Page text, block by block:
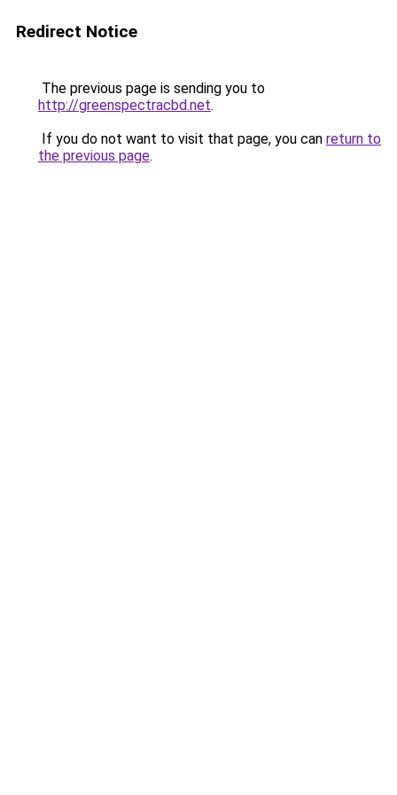
Redirect Notice
The previous page is sending you to
http://greenspectracbd.net.
If you do not want to visit that page, you can return to
the previous page.